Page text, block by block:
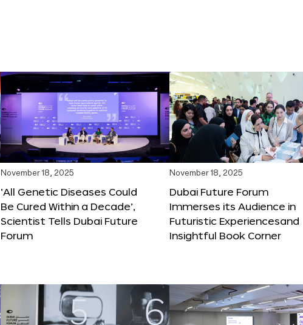
November 18, 2025
‘All Genetic Diseases Could
Be Cured Within a Decade’,
Scientist Tells Dubai Future
Forum
November 18, 2025
Dubai Future Forum
Immerses its Audience in
Futuristic Experiencesand
Insightful Book Corner